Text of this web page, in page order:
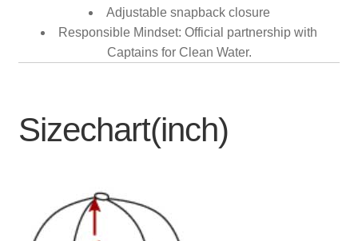
Adjustable snapback closure
Responsible Mindset: Official partnership with
Captains for Clean Water.
Sizechart(inch)